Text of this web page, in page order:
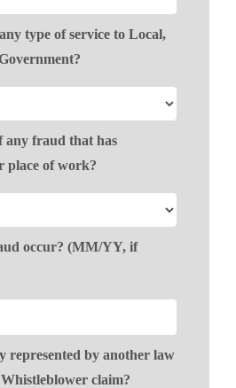
type of service to Local,
any fraud that has
place of work?
occur? (MM/YY, if
represented by another law
claim?